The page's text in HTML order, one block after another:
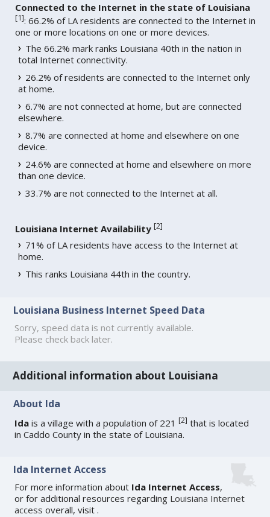
Connected to the Internet in the state of Louisiana
[1]: 66.2% of LA residents are connected to the Internet in
one or more locations on one or more devices.
The 66.2% mark ranks Louisiana 40th in the nation in
total Internet connectivity.
26.2% of residents are connected to the Internet only
at home.
6.7% are not connected at home, but are connected
elsewhere.
8.7% are connected at home and elsewhere on one
device.
24.6% are connected at home and elsewhere on more
than one device.
33.7% are not connected to the Internet at all.
Louisiana Internet Availability [2]
71% of LA residents have access to the Internet at
home.
This ranks Louisiana 44th in the country.
Louisiana Business Internet Speed Data
Sorry, speed data is not currently available.
Please check back later.
Additional information about Louisiana
About Ida
Ida is a village with a population of 221[2] that is located
in Caddo County in the state of Louisiana.
Ida Internet Access
For more information about Ida Internet Access,
or for additional resources regarding Louisiana Internet
access overall, visit.